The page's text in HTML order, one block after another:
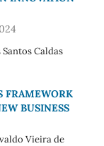
Caldas
FRAMEWORK
BUSINESS
Vieira de